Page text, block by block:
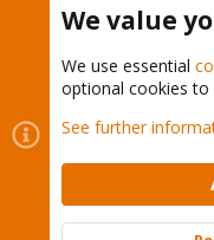
Cookies
Proxmox
Contact us
Terms and
Community platform by
We value
We use essential
optional cookies to
See further